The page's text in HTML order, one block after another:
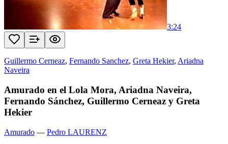
3:24
Guillermo Cerneaz, Fernando Sanchez, Greta Hekier, Ariadna
Naveira
Amurado en el Lola Mora, Ariadna Naveira,
Fernando Sánchez, Guillermo Cerneaz y Greta
Hekier
Amurado — Pedro LAURENZ